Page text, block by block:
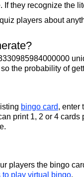
they recognize the
players about
the probability of
bingo card, enter
print 1, 2 or 4
players the bingo
to play virtual bingo.